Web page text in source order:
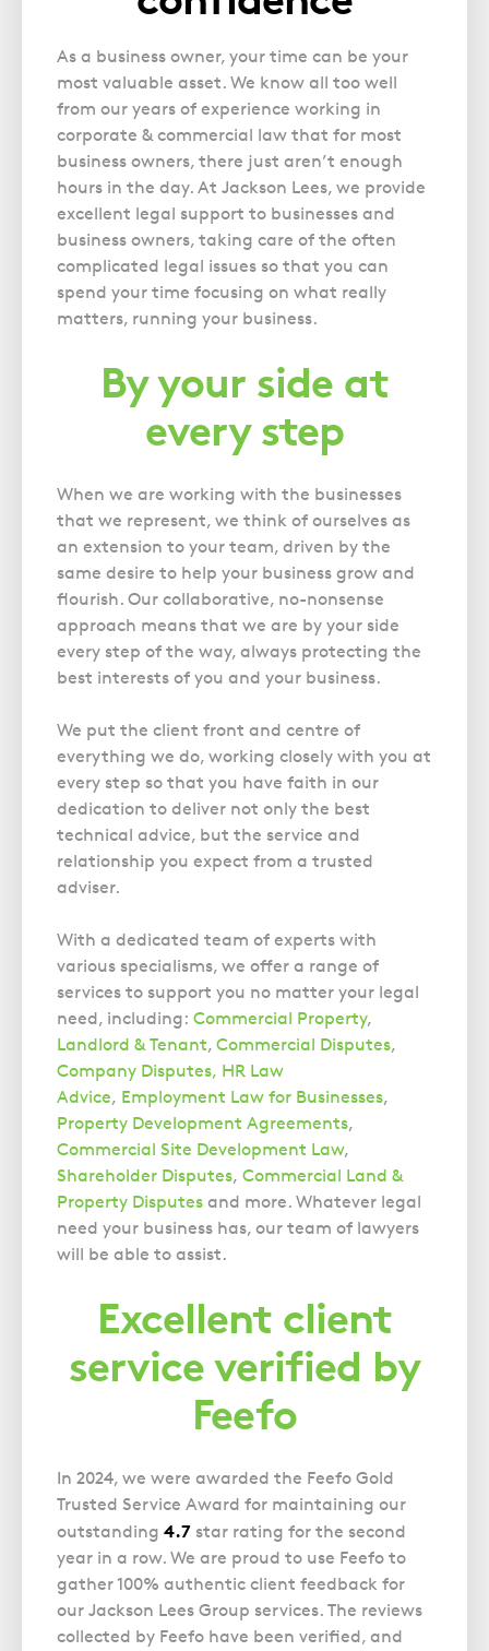
Gynaecology
Infection Damage
Medical Negligence FAQS
Orthopaedic
Spinal Injury
Weight Loss Surgery
Trusts
Campaign UK
Voluntary Interview Advice
As a business owner, your time can be your
most valuable asset. We know all too well
from our years of experience working in
corporate & commercial law that for most
business owners, there just aren’t enough
hours in the day. At Jackson Lees, we provide
excellent legal support to businesses and
business owners, taking care of the often
complicated legal issues so that you can
spend your time focusing on what really
matters, running your business.
By your side at
every step
When we are working with the businesses
that we represent, we think of ourselves as
an extension to your team, driven by the
same desire to help your business grow and
flourish. Our collaborative, no-nonsense
approach means that we are by your side
every step of the way, always protecting the
best interests of you and your business.
We put the client front and centre of
everything we do, working closely with you at
every step so that you have faith in our
dedication to deliver not only the best
technical advice, but the service and
relationship you expect from a trusted
adviser.
With a dedicated team of experts with
various specialisms, we offer a range of
services to support you no matter your legal
need, including: Commercial Property,
Landlord & Tenant, Commercial Disputes,
Company Disputes, HR Law
Advice, Employment Law for Businesses,
Property Development Agreements,
Commercial Site Development Law,
Shareholder Disputes, Commercial Land &
Property Disputes and more. Whatever legal
need your business has, our team of lawyers
will be able to assist.
Excellent client
service verified by
Feefo
In 2024, we were awarded the Feefo Gold
Trusted Service Award for maintaining our
outstanding 4.7 star rating for the second
year in a row. We are proud to use Feefo to
gather 100% authentic client feedback for
our Jackson Lees Group services. The reviews
collected by Feefo have been verified, and